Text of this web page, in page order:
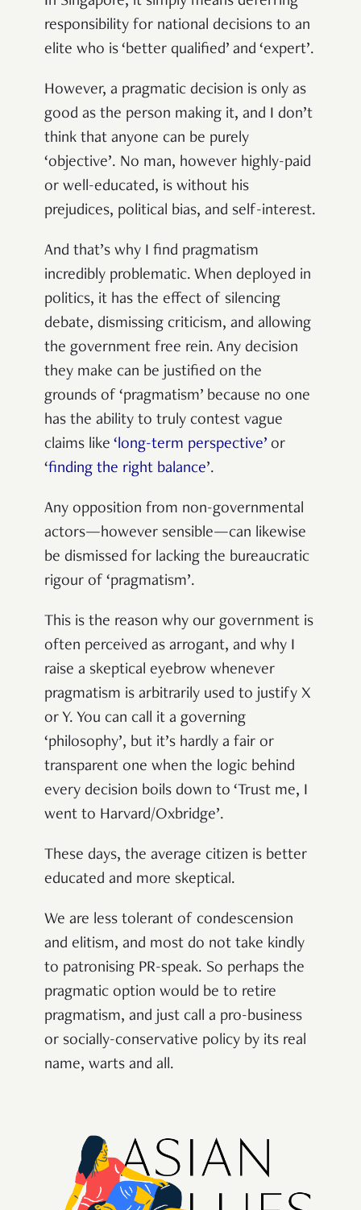
responsibility for national decisions to an
elite who is ‘better qualified’ and ‘expert’.
However, a pragmatic decision is only as
good as the person making it, and I don’t
think that anyone can be purely
‘objective’. No man, however highly-paid
or well-educated, is without his
prejudices, political bias, and self-interest.
And that’s why I find pragmatism
incredibly problematic. When deployed in
politics, it has the effect of silencing
debate, dismissing criticism, and allowing
the government free rein. Any decision
they make can be justified on the
grounds of ‘pragmatism’ because no one
has the ability to truly contest vague
claims like ‘long-term perspective’ or
‘finding the right balance’.
Any opposition from non-governmental
actors—however sensible—can likewise
be dismissed for lacking the bureaucratic
rigour of ‘pragmatism’.
This is the reason why our government is
often perceived as arrogant, and why I
raise a skeptical eyebrow whenever
pragmatism is arbitrarily used to justify X
or Y. You can call it a governing
‘philosophy’, but it’s hardly a fair or
transparent one when the logic behind
every decision boils down to ‘Trust me, I
went to Harvard/Oxbridge’.
These days, the average citizen is better
educated and more skeptical.
We are less tolerant of condescension
and elitism, and most do not take kindly
to patronising PR-speak. So perhaps the
pragmatic option would be to retire
pragmatism, and just call a pro-business
or socially-conservative policy by its real
name, warts and all.